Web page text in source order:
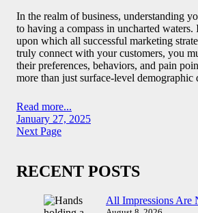
In the realm of business, understanding
to having a compass in uncharted
upon which all successful marketing
truly connect with your customers, you
their preferences, behaviors, and pain
more than just surface-level
Read more...
January 27, 2025
Next Page
RECENT POSTS
All Impressions Are